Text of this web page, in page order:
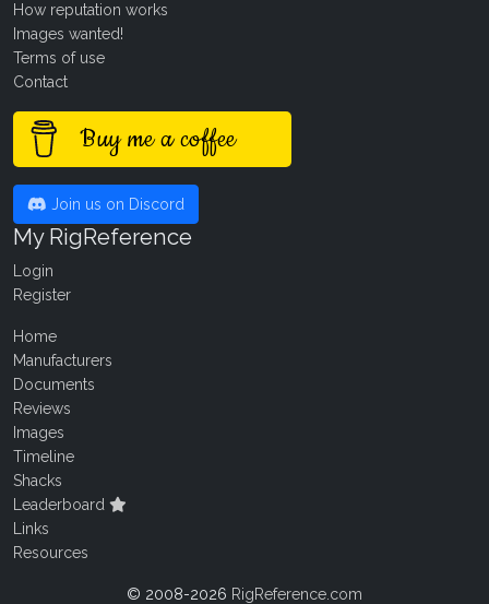
How reputation works
Images wanted!
Terms of use
Contact
Buy me a coffee
Join us on Discord
My RigReference
Login
Register
Home
Manufacturers
Documents
Reviews
Images
Timeline
Shacks
Leaderboard
Links
Resources
© 2008-2026 RigReference.com